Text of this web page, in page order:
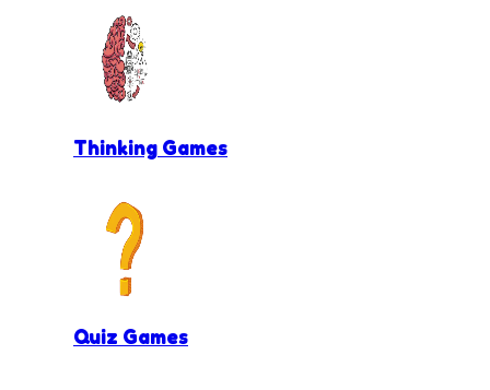
Thinking Games
Quiz Games